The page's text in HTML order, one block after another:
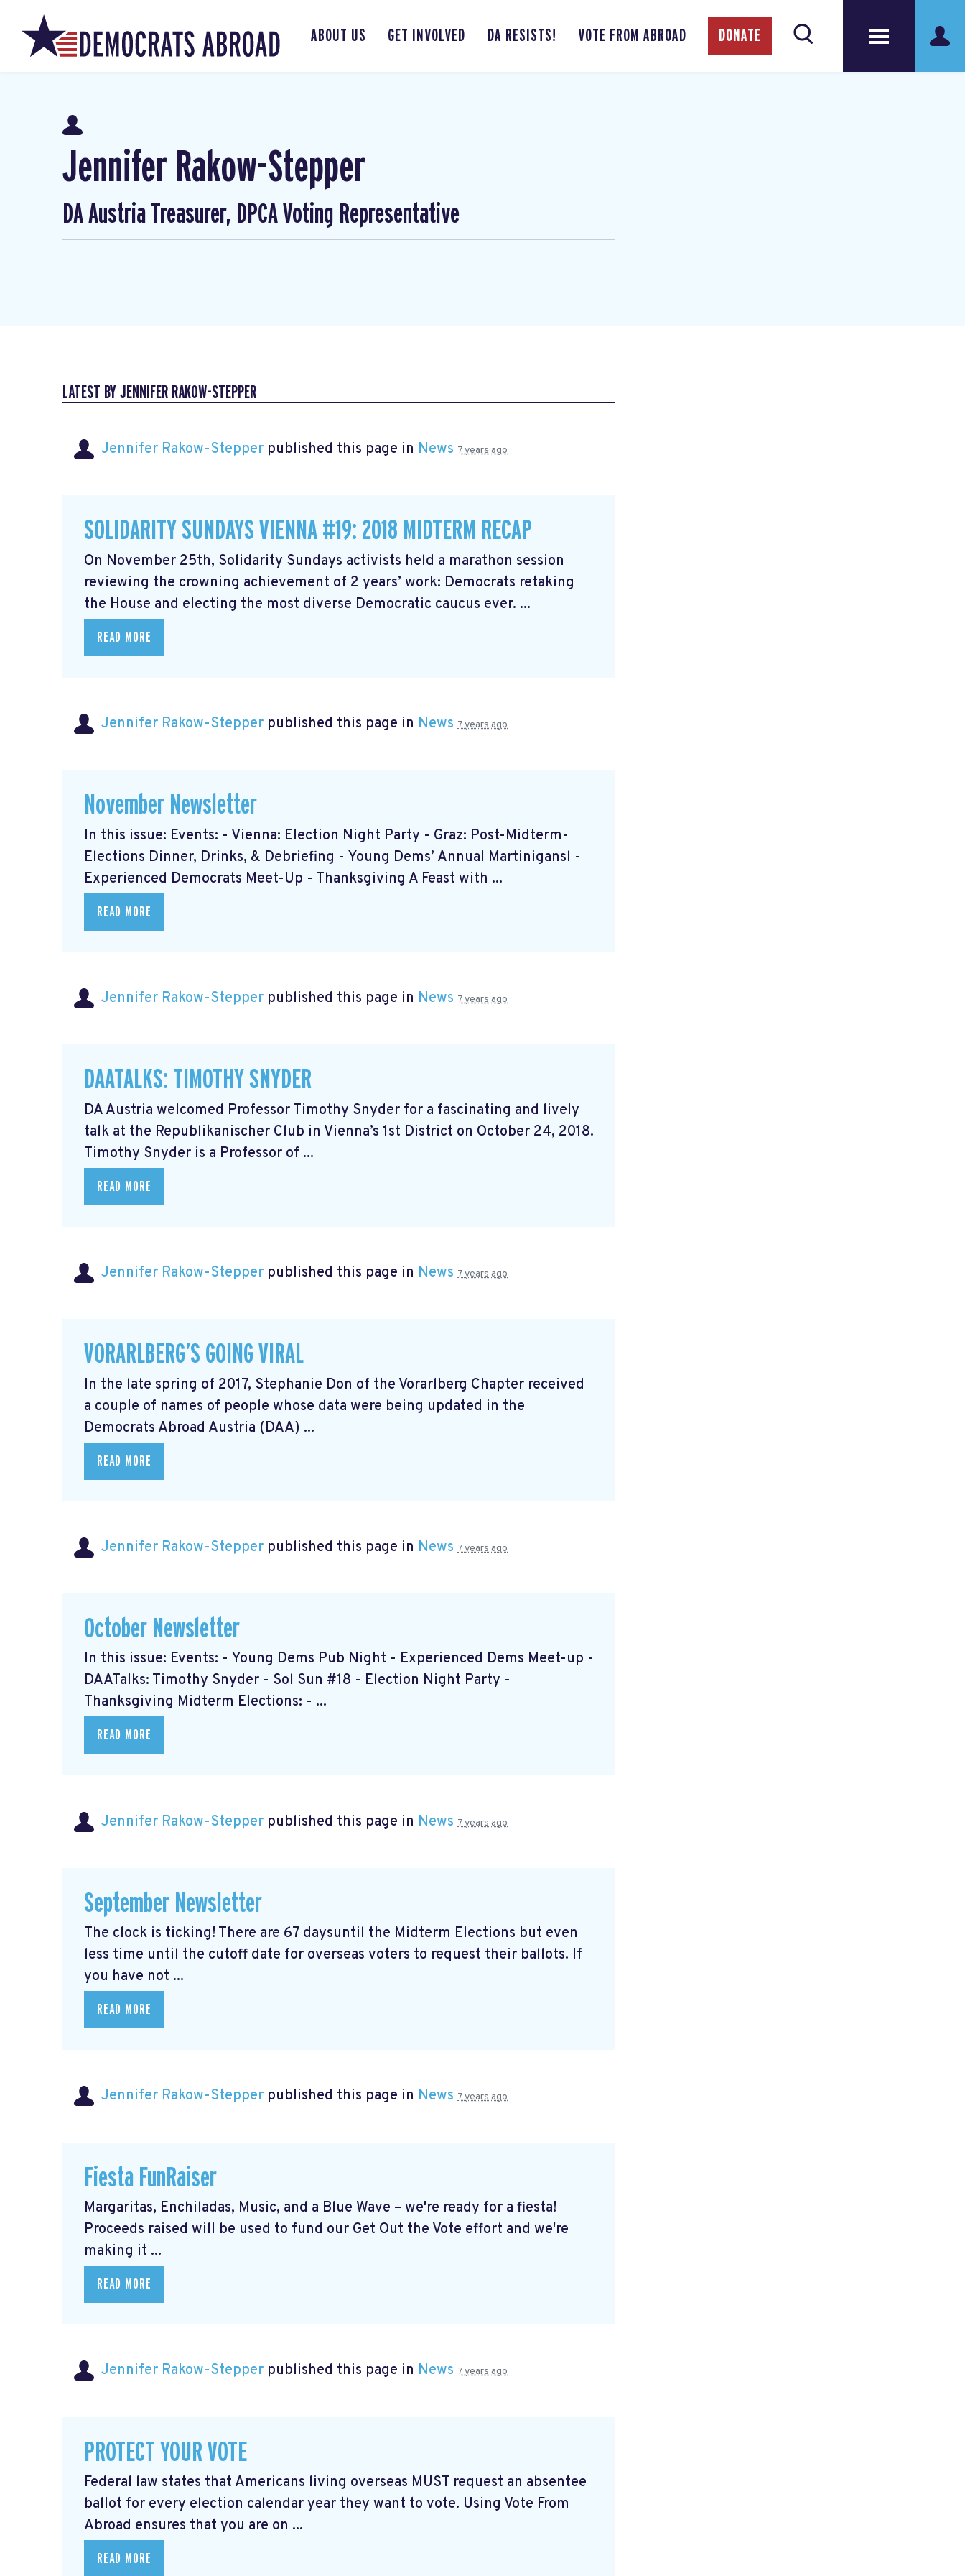
ABOUT US GET INVOLVED DA RESISTS! VOTE FROM ABROAD DONATE
Jennifer Rakow-Stepper
DA Austria Treasurer, DPCA Voting Representative
LATEST BY JENNIFER RAKOW-STEPPER
Jennifer Rakow-Stepper published this page in News 7 years ago
SOLIDARITY SUNDAYS VIENNA #19: 2018 MIDTERM RECAP
On November 25th, Solidarity Sundays activists held a marathon session
reviewing the crowning achievement of 2 years’ work: Democrats retaking
the House and electing the most diverse Democratic caucus ever. ...
READ MORE
Jennifer Rakow-Stepper published this page in News 7 years ago
November Newsletter
In this issue: Events: - Vienna: Election Night Party - Graz: Post-Midterm-
Elections Dinner, Drinks, & Debriefing - Young Dems’ Annual Martinigansl -
Experienced Democrats Meet-Up - Thanksgiving A Feast with ...
READ MORE
Jennifer Rakow-Stepper published this page in News 7 years ago
DAATALKS: TIMOTHY SNYDER
DA Austria welcomed Professor Timothy Snyder for a fascinating and lively
talk at the Republikanischer Club in Vienna’s 1st District on October 24, 2018.
Timothy Snyder is a Professor of ...
READ MORE
Jennifer Rakow-Stepper published this page in News 7 years ago
VORARLBERG’S GOING VIRAL
In the late spring of 2017, Stephanie Don of the Vorarlberg Chapter received
a couple of names of people whose data were being updated in the
Democrats Abroad Austria (DAA) ...
READ MORE
Jennifer Rakow-Stepper published this page in News 7 years ago
October Newsletter
In this issue: Events: - Young Dems Pub Night - Experienced Dems Meet-up -
DAATalks: Timothy Snyder - Sol Sun #18 - Election Night Party -
Thanksgiving Midterm Elections: - ...
READ MORE
Jennifer Rakow-Stepper published this page in News 7 years ago
September Newsletter
The clock is ticking! There are 67 daysuntil the Midterm Elections but even
less time until the cutoff date for overseas voters to request their ballots. If
you have not ...
READ MORE
Jennifer Rakow-Stepper published this page in News 7 years ago
Fiesta FunRaiser
Margaritas, Enchiladas, Music, and a Blue Wave – we're ready for a fiesta!
Proceeds raised will be used to fund our Get Out the Vote effort and we're
making it ...
READ MORE
Jennifer Rakow-Stepper published this page in News 7 years ago
PROTECT YOUR VOTE
Federal law states that Americans living overseas MUST request an absentee
ballot for every election calendar year they want to vote. Using Vote From
Abroad ensures that you are on ...
READ MORE